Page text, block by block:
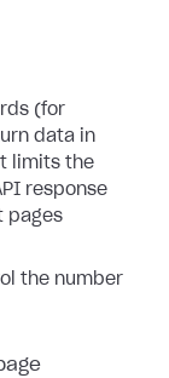
(for
data in
limits the
response
pages
the number